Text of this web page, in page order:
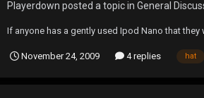
Playerdown posted a topic in General
If anyone has a gently used Ipod Nano that
November 24, 2009 4 replies hat